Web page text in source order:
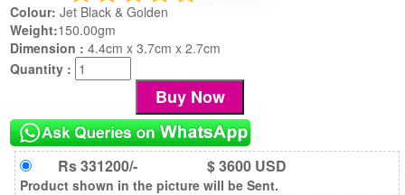
Colour: Jet Black & Golden
Weight:150.00gm
Dimension :4.4cm x 3.7cm x 2.7cm
Quantity :
Rs 331200/- $ 3600 USD
Product shown in the picture will be Sent.